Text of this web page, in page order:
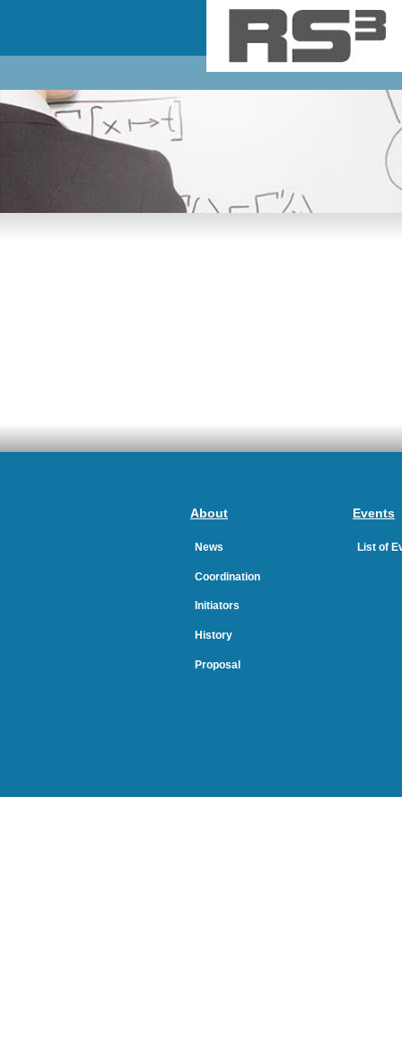
About
News
Coordination
Initiators
History
Proposal
Events
List of